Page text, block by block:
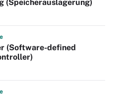
(Speicherauslagerung)
(Software-defined